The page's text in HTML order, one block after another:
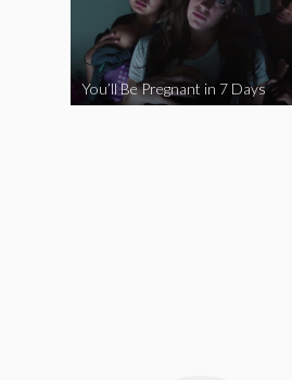
You’ll Be Pregnant in 7 Days